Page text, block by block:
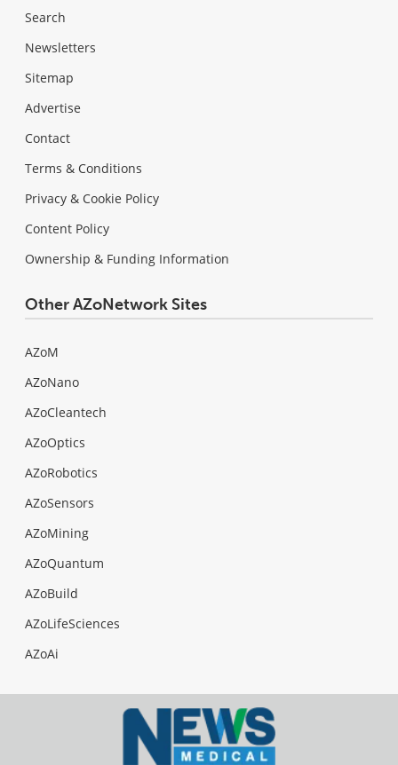
Search
Newsletters
Sitemap
Advertise
Contact
Terms & Conditions
Privacy & Cookie Policy
Content Policy
Ownership & Funding Information
Other AZoNetwork Sites
AZoM
AZoNano
AZoCleantech
AZoOptics
AZoRobotics
AZoSensors
AZoMining
AZoQuantum
AZoBuild
AZoLifeSciences
AZoAi